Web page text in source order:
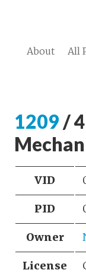
About All
1209 /
VID
PID
Owner
License